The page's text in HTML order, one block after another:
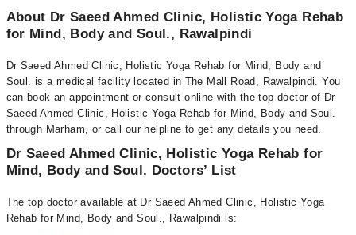
About Dr Saeed Ahmed Clinic, Holistic Yoga Rehab
for Mind, Body and Soul., Rawalpindi
Dr Saeed Ahmed Clinic, Holistic Yoga Rehab for Mind, Body and
Soul. is a medical facility located in The Mall Road, Rawalpindi. You
can book an appointment or consult online with the top doctor of Dr
Saeed Ahmed Clinic, Holistic Yoga Rehab for Mind, Body and Soul.
through Marham, or call our helpline to get any details you need.
Dr Saeed Ahmed Clinic, Holistic Yoga Rehab for
Mind, Body and Soul. Doctors’ List
The top doctor available at Dr Saeed Ahmed Clinic, Holistic Yoga
Rehab for Mind, Body and Soul., Rawalpindi is: